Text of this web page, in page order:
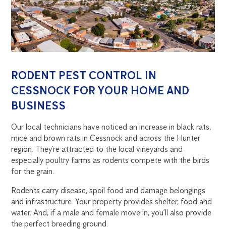
RODENT PEST CONTROL IN
CESSNOCK FOR YOUR HOME AND
BUSINESS
Our local technicians have noticed an increase in black rats,
mice and brown rats in Cessnock and across the Hunter
region. They’re attracted to the local vineyards and
especially poultry farms as rodents compete with the birds
for the grain.
Rodents carry disease, spoil food and damage belongings
and infrastructure. Your property provides shelter, food and
water. And, if a male and female move in, you’ll also provide
the perfect breeding ground.